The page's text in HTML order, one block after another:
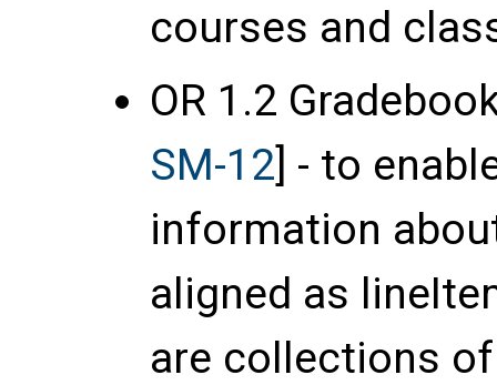
courses and
OR 1.2
SM-12] - to
information
aligned as
are collections